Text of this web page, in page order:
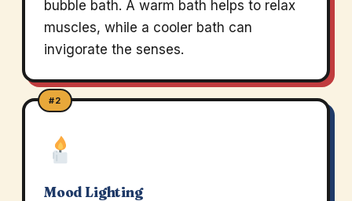
bubble bath. A warm bath helps to relax
muscles, while a cooler bath can
invigorate the senses.
#2
Mood Lighting